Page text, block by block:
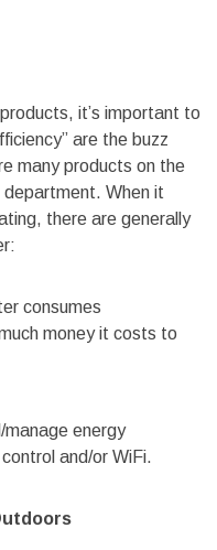
it’s important to
are the buzz
many products on the
department. When it
there are generally
consumes
money it costs to
energy
and/or WiFi.